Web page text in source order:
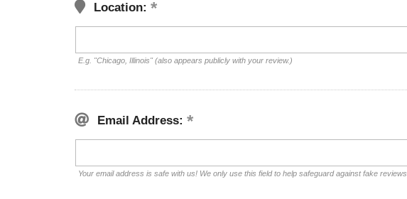
Location:
E.g. "Chicago, Illinois" (also appears publicly with your review.)
Email Address:
Your email address is safe with us! We only use this field to help safeguard against fake reviews.